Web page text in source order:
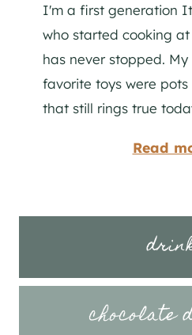
I'm a first generation
who started cooking
has never stopped.
favorite toys were
that still rings true
Read
chocolate